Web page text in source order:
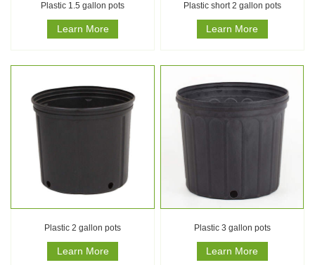
Plastic 1.5 gallon pots
Learn More
Plastic short 2 gallon pots
Learn More
Plastic 2 gallon pots
Learn More
Plastic 3 gallon pots
Learn More